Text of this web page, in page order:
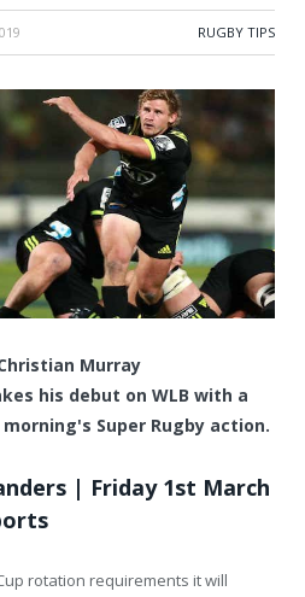
RUGBY TIPS
Murray
his debut on WLB with a
Super Rugby action.
| Friday 1st March
rotation requirements it will